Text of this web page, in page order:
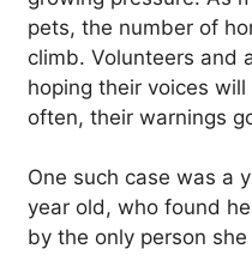
pets, the number of
climb. Volunteers and
hoping their voices
often, their warnings
One such case was a
year old, who found
by the only person